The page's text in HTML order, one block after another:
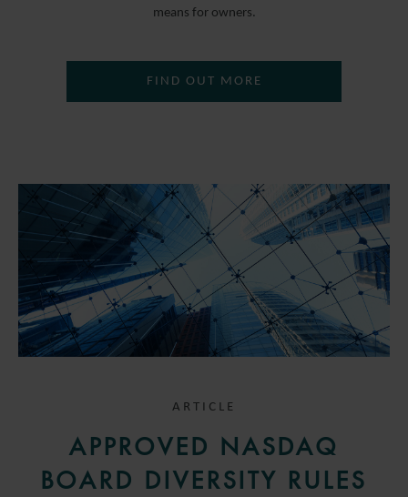
means for owners.
FIND OUT MORE
ARTICLE
APPROVED NASDAQ
BOARD DIVERSITY RULES